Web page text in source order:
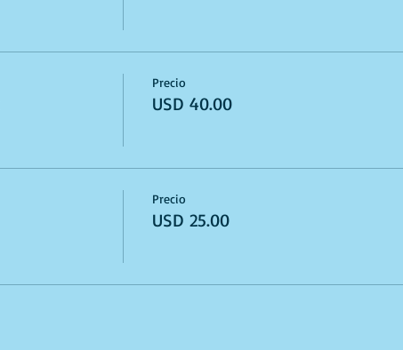
Precio
USD 40.00
Precio
USD 25.00